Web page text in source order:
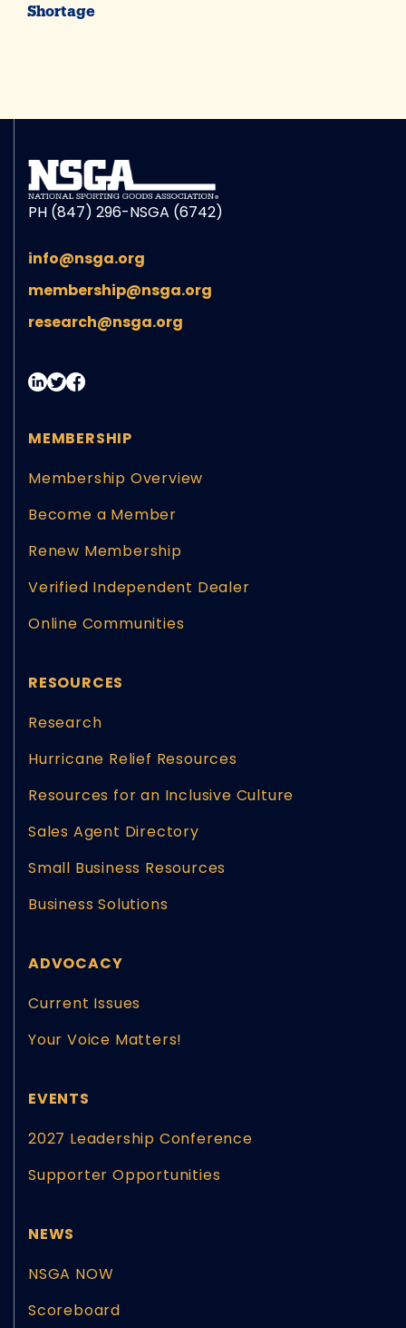
Shortage
PH (847) 296-NSGA (6742)
info@nsga.org
membership@nsga.org
research@nsga.org
MEMBERSHIP
Membership Overview
Become a Member
Renew Membership
Verified Independent Dealer
Online Communities
RESOURCES
Research
Hurricane Relief Resources
Resources for an Inclusive Culture
Sales Agent Directory
Small Business Resources
Business Solutions
ADVOCACY
Current Issues
Your Voice Matters!
EVENTS
2027 Leadership Conference
Supporter Opportunities
NEWS
NSGA NOW
Scoreboard